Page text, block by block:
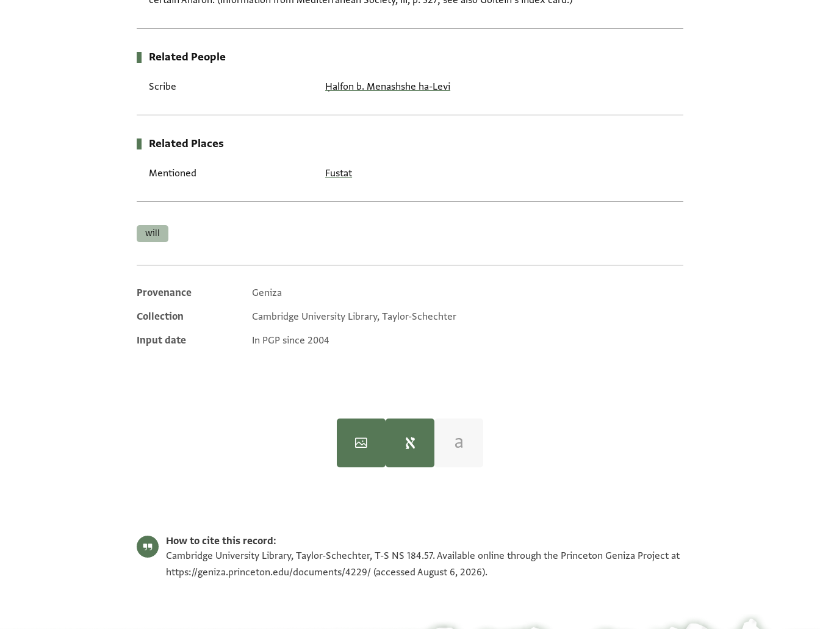
Related People
Scribe Ḥalfon b. Menashshe ha-Levi
Related Places
Mentioned Fustat
will
Additional metadata
Provenance
Geniza
Collection
Cambridge University Library, Taylor-Schechter
Input date
In PGP since 2004
. . . . . . . . . . . . . . . . . . . . . ] קאלוס במצר על . . . [ . . . . . . . . . . . . . .
. . . . . . . . . . . . . ] אללה תעאלי וגעלתהא חבס ברסם אלעניים ואלכנאיס
How to cite this record:
Cambridge University Library, Taylor-Schechter, T-S NS 184.57. Available online through the Princeton Geniza Project at
https://geniza.princeton.edu/documents/4229/ (accessed August 6, 2026).